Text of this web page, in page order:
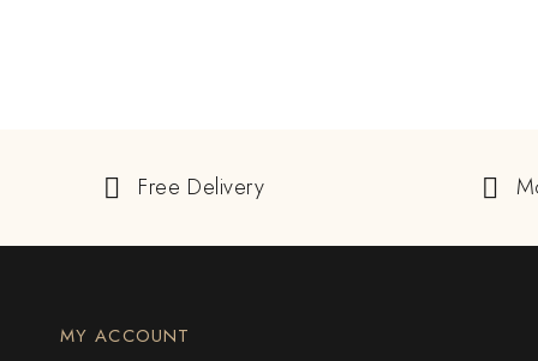
Free Delivery
MY ACCOUNT